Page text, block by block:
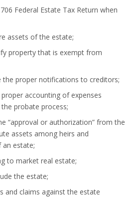
Federal Estate Tax Return when
assets of the estate;
property that is exempt from
the proper notifications to creditors;
accounting of expenses
probate process;
“approval or authorization” from the
assets among heirs and
an estate;
to market real estate;
the estate;
and claims against the estate